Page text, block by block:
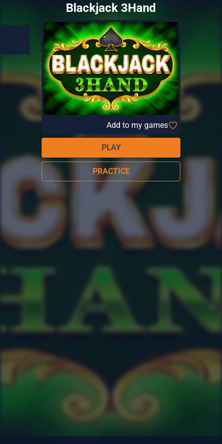
Blackjack 3Hand
Add to my games
PLAY
PRACTICE